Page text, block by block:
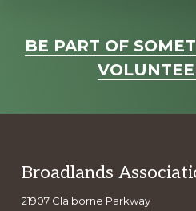
Explore
BE PART OF
Footer
Broadlands
21907 Claiborne Parkway